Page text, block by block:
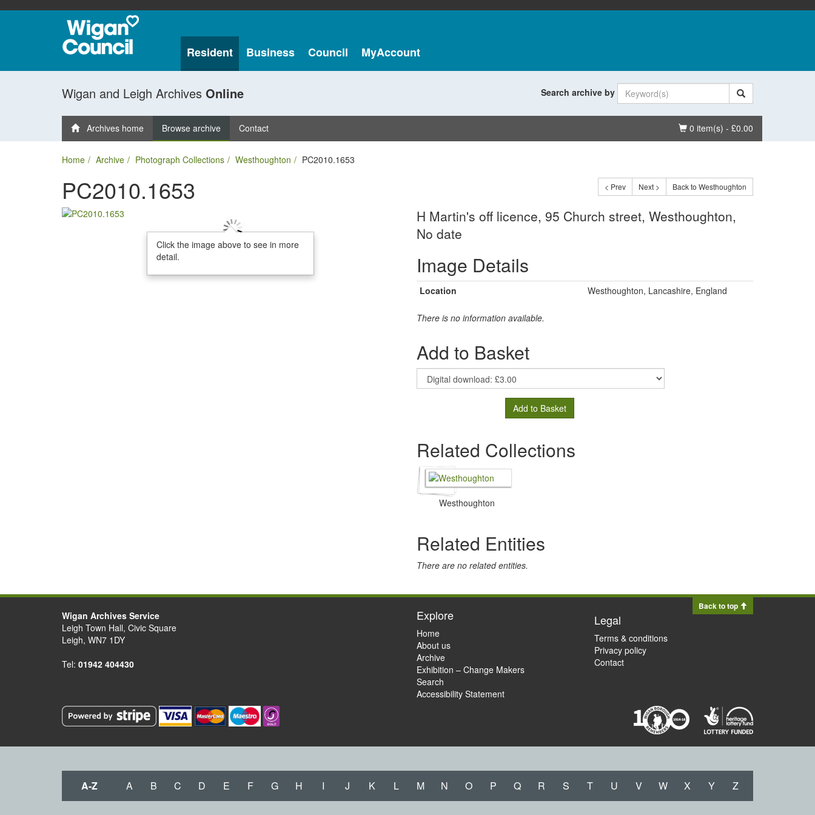
Resident Business Council MyAccount
Wigan and Leigh Archives Online Search archive by
Basket
0 item(s) - £0.00
Archives home Browse archive Contact
Home Archive Photograph Collections Westhoughton PC2010.1653
< Prev Next > Back to Westhoughton
PC2010.1653
Click the image above to see in more
detail.
H Martin's off licence, 95 Church street, Westhoughton,
No date
Image Details
Location Westhoughton, Lancashire, England
There is no information available.
Add to Basket
Add to Basket
Related Collections
Westhoughton
Related Entities
There are no related entities.
Back to top
Wigan Archives Service
Leigh Town Hall, Civic Square
Leigh, WN7 1DY
Tel: 01942 404430
Explore
Home
About us
Archive
Exhibition – Change Makers
Search
Accessibility Statement
Legal
Terms & conditions
Privacy policy
Contact
A-Z A B C D E F G H I J K L M N O P Q R S T U V W X Y Z